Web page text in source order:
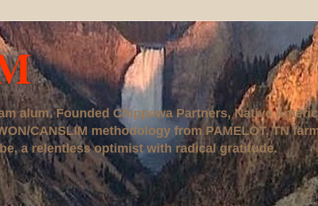
alum. Founded Chippewa Partners, Native
CANSLIM methodology from PAMELOT, TN
a relentless optimist with radical gratitude.